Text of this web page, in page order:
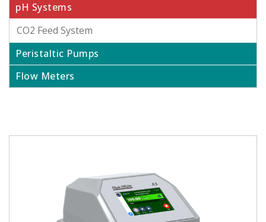
pH Systems
CO2 Feed System
Peristaltic Pumps
Flow Meters